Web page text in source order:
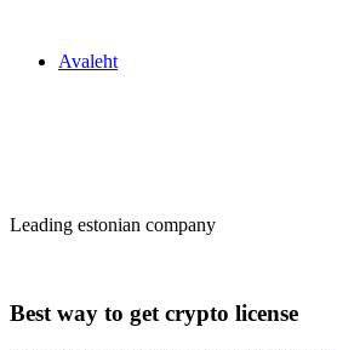
Avaleht
Leading estonian company
Best way to get crypto license